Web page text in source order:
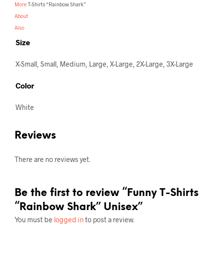
MoreT-Shirts “Rainbow Shark”
About
Also
Size
X-Small, Small, Medium, Large, X-Large, 2X-Large, 3X-Large
Color
White
Reviews
There are no reviews yet.
Be the first to review “Funny T-Shirts
“Rainbow Shark” Unisex”
You must be logged in to post a review.